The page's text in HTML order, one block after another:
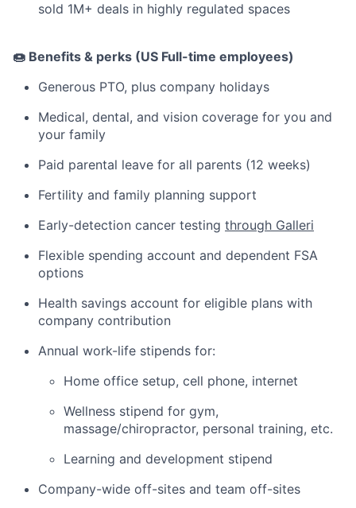
sold 1M+ deals in highly regulated spaces
🍩 Benefits & perks (US Full-time employees)
Generous PTO, plus company holidays
Medical, dental, and vision coverage for you and
your family
Paid parental leave for all parents (12 weeks)
Fertility and family planning support
Early-detection cancer testing through Galleri
Flexible spending account and dependent FSA
options
Health savings account for eligible plans with
company contribution
Annual work-life stipends for:
Home office setup, cell phone, internet
Wellness stipend for gym,
massage/chiropractor, personal training, etc.
Learning and development stipend
Company-wide off-sites and team off-sites